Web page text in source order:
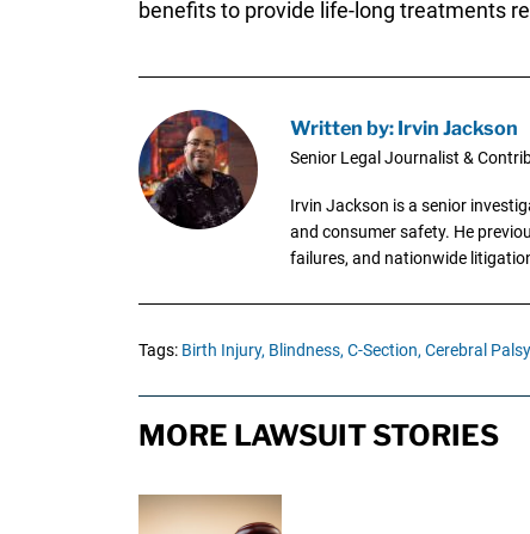
benefits to provide life-long treatments
Written by: Irvin Jackson
Senior Legal Journalist &
Irvin Jackson is a senior
and consumer safety. He
failures, and nationwide
Tags: Birth Injury, Blindness, C-Section, Cerebral
MORE LAWSUIT STORIES